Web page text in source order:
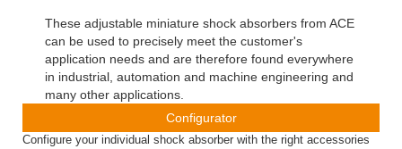
These adjustable miniature shock absorbers from ACE
can be used to precisely meet the customer's
application needs and are therefore found everywhere
in industrial, automation and machine engineering and
many other applications.
Configurator
Configure your individual shock absorber with the right accessories